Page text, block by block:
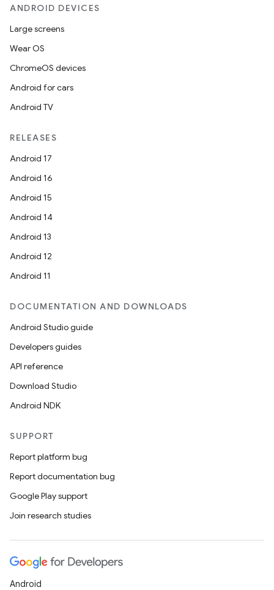
ANDROID DEVICES
Large screens
Wear OS
ChromeOS devices
Android for cars
Android TV
RELEASES
Android 17
Android 16
Android 15
Android 14
Android 13
Android 12
Android 11
DOCUMENTATION AND DOWNLOADS
Android Studio guide
Developers guides
API reference
Download Studio
Android NDK
SUPPORT
Report platform bug
Report documentation bug
Google Play support
Join research studies
Android